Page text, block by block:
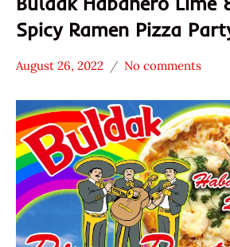
Spicy Ramen Pizza
* News
/
Noodle
News
Samyang
Foods
United
States
August 26, 2022
Hans
"The
Ramen
Rater"
Lienesch
No comments